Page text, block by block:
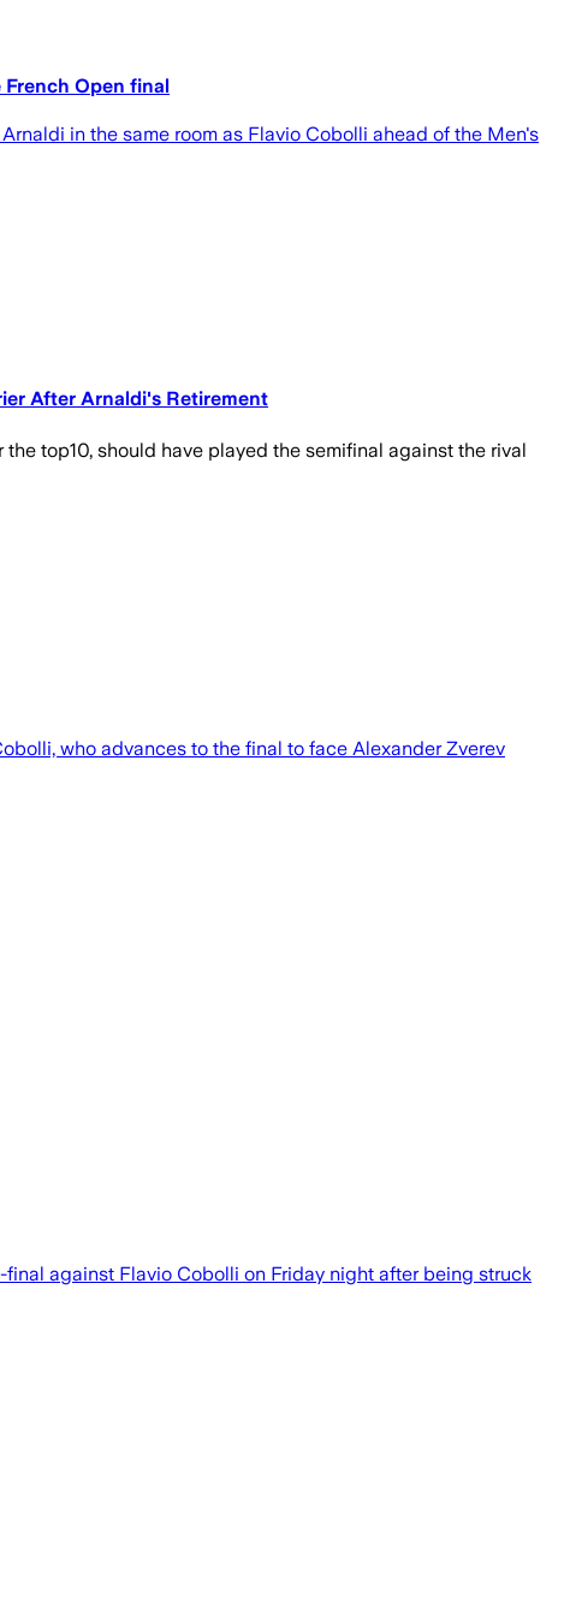
Open final
in the same room as Flavio Cobolli ahead of the Men's
After Arnaldi's Retirement
top10, should have played the semifinal against the rival
who advances to the final to face Alexander Zverev
against Flavio Cobolli on Friday night after being struck